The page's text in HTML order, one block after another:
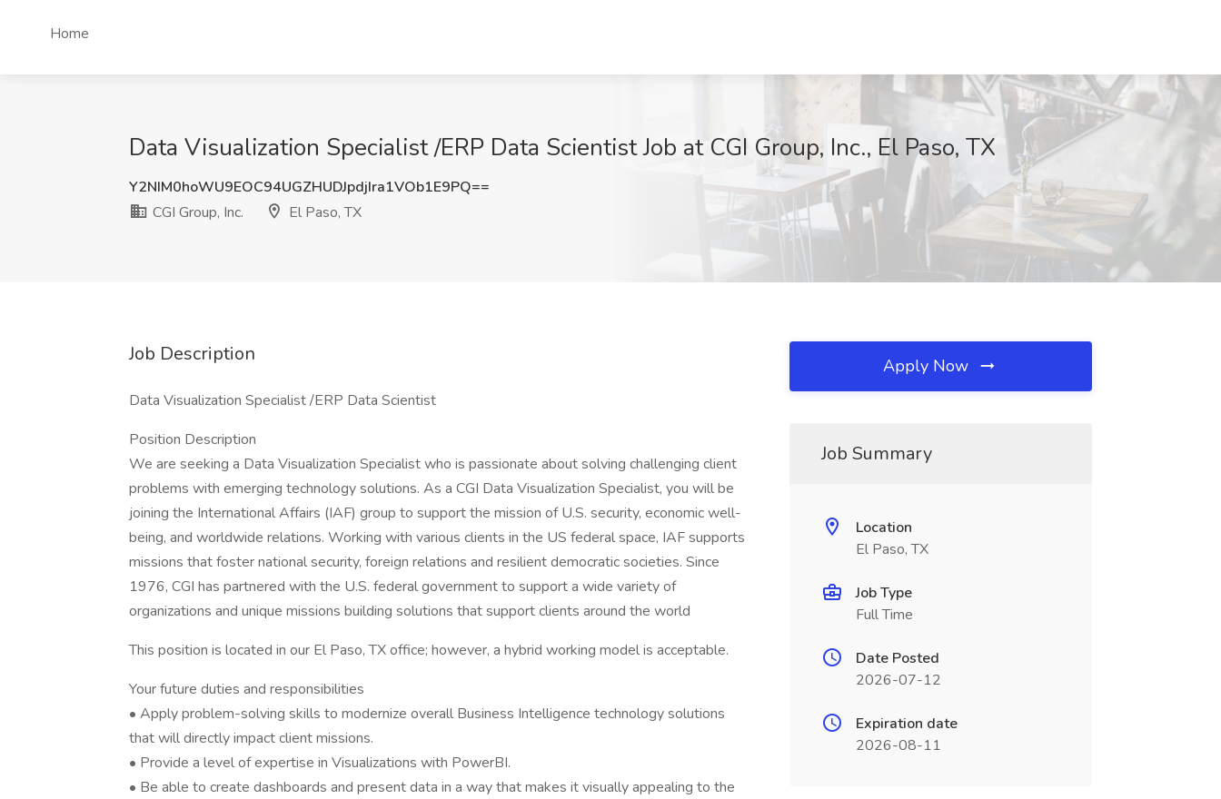
Home
Data Visualization Specialist /ERP Data Scientist Job at CGI Group, Inc., El Paso, TX
Y2NIM0hoWU9EOC94UGZHUDJpdjIra1VOb1E9PQ==
CGI Group, Inc.
El Paso, TX
Job Description
Data Visualization Specialist /ERP Data Scientist
Position Description
We are seeking a Data Visualization Specialist who is passionate about solving challenging client
problems with emerging technology solutions. As a CGI Data Visualization Specialist, you will be
joining the International Affairs (IAF) group to support the mission of U.S. security, economic well-
being, and worldwide relations. Working with various clients in the US federal space, IAF supports
missions that foster national security, foreign relations and resilient democratic societies. Since
1976, CGI has partnered with the U.S. federal government to support a wide variety of
organizations and unique missions building solutions that support clients around the world
This position is located in our El Paso, TX office; however, a hybrid working model is acceptable.
Your future duties and responsibilities
• Apply problem-solving skills to modernize overall Business Intelligence technology solutions
that will directly impact client missions.
• Provide a level of expertise in Visualizations with PowerBI.
• Be able to create dashboards and present data in a way that makes it visually appealing to the
Apply Now
Job Summary
Location
El Paso, TX
Job Type
Full Time
Date Posted
2026-07-12
Expiration date
2026-08-11